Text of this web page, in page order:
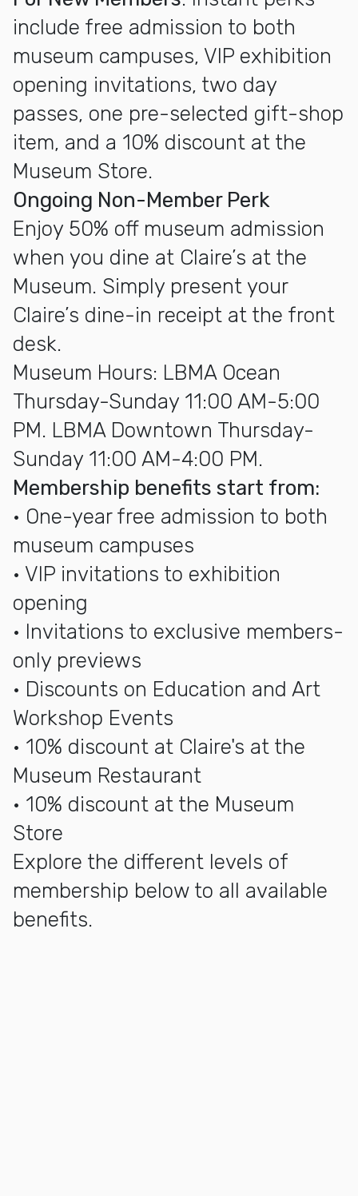
include free admission to both
museum campuses, VIP exhibition
opening invitations, two day
passes, one pre-selected gift-shop
item, and a 10% discount at the
Museum Store.
Ongoing Non-Member Perk
Enjoy 50% off museum admission
when you dine at Claire’s at the
Museum. Simply present your
Claire’s dine-in receipt at the front
desk.
Museum Hours: LBMA Ocean
Thursday-Sunday 11:00 AM-5:00
PM. LBMA Downtown Thursday-
Sunday 11:00 AM-4:00 PM.
Membership benefits start from:
• One-year free admission to both
museum campuses
• VIP invitations to exhibition
opening
• Invitations to exclusive members-
only previews
• Discounts on Education and Art
Workshop Events
• 10% discount at Claire's at the
Museum Restaurant
• 10% discount at the Museum
Store
Explore the different levels of
membership below to all available
benefits.